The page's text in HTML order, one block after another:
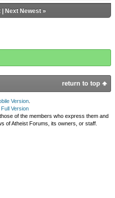
| Next Newest»
return to top
Version.
Version
of the members who express them and
of Atheist Forums, its owners, or staff.